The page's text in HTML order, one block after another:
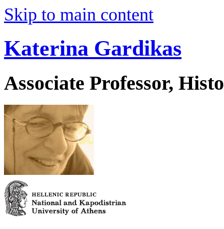
Skip to main content
Katerina Gardikas
Associate Professor,